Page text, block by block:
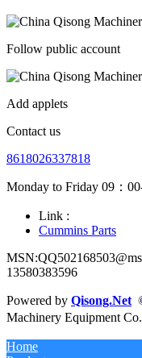
Follow public account
Add applets
Contact us
8618026337818
Monday to Friday 09：
Link :
Cummins Parts
13580383596
Powered by Qisong.Net
Machinery Equipment
Home